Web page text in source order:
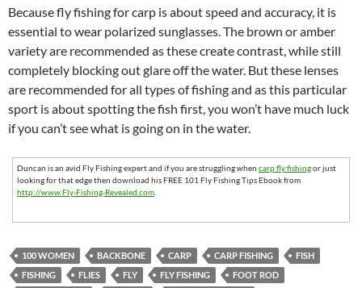
Because fly fishing for carp is about speed and accuracy, it is
essential to wear polarized sunglasses. The brown or amber
variety are recommended as these create contrast, while still
completely blocking out glare off the water. But these lenses
are recommended for all types of fishing and as this particular
sport is about spotting the fish first, you won’t have much luck
if you can’t see what is going on in the water.
Duncan is an avid Fly Fishing expert and if you are struggling when carp fly fishingor just
looking for that edge then download his FREE 101 Fly Fishing Tips Ebook from
http://www.Fly-Fishing-Revealed.com
100 WOMEN BACKBONE CARP CARP FISHING
FISH
FISHING
FLIES FLY FLY FISHING
FOOT ROD